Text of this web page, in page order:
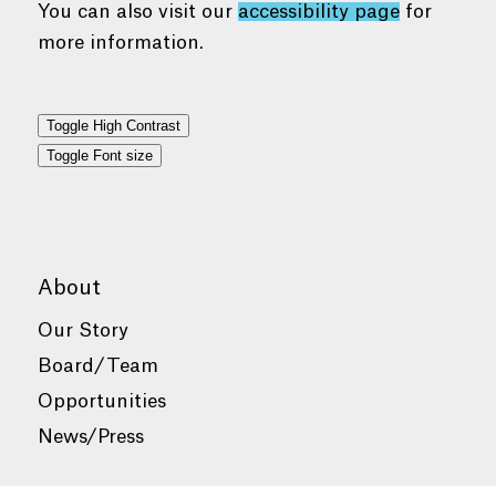
You can also visit our accessibility pagefor
more information.
Toggle High Contrast
Toggle Font size
About
Our Story
Board/Team
Opportunities
News/Press